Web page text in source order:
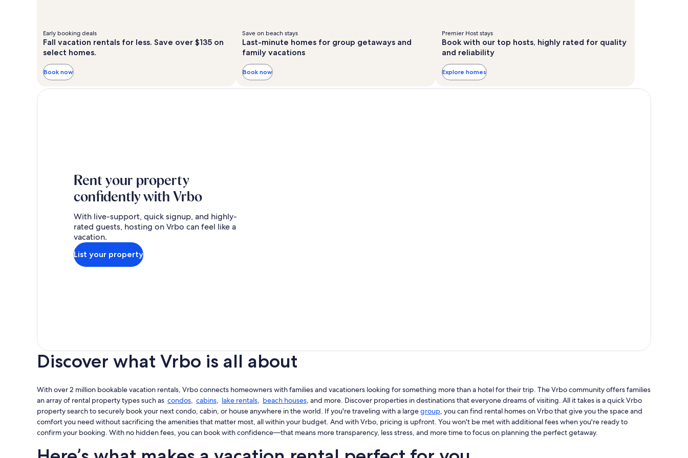
Early booking deals
Fall vacation rentals for less. Save over $135 on
select homes.
Book now
Save on beach stays
Last-minute homes for group getaways and
family vacations
Book now
Premier Host stays
Book with our top hosts, highly rated for quality
and reliability
Explore homes
Rent your property
confidently with Vrbo
With live-support, quick signup, and highly-
rated guests, hosting on Vrbo can feel like a
vacation.
List your property
Discover what Vrbo is all about
With over 2 million bookable vacation rentals, Vrbo connects homeowners with families and vacationers looking for something more than a hotel for their trip. The Vrbo community offers families
an array of rental property types such as condos, cabins, lake rentals, beach houses, and more. Discover properties in destinations that everyone dreams of visiting. All it takes is a quick Vrbo
property search to securely book your next condo, cabin, or house anywhere in the world. If you're traveling with a largegroup, you can find rental homes on Vrbo that give you the space and
comfort you need without sacrificing the amenities that matter most, all within your budget. And with Vrbo, pricing is upfront. You won't be met with additional fees when you're ready to
confirm your booking. With no hidden fees, you can book with confidence—that means more transparency, less stress, and more time to focus on planning the perfect getaway.